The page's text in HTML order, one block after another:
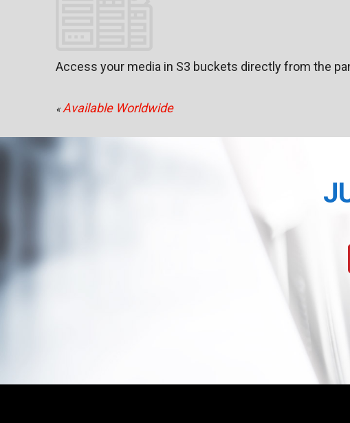
Access your media in S3 buckets directly from the
«Available Worldwide